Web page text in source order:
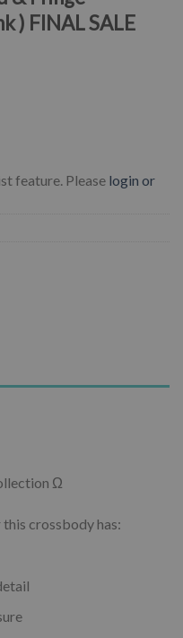
) FINAL SALE
feature. Please login or
Ω
crossbody has: